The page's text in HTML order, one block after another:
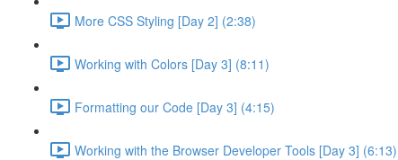
More CSS Styling [Day 2] (2:38)
Working with Colors [Day 3] (8:11)
Formatting our Code [Day 3] (4:15)
Working with the Browser Developer Tools [Day 3] (6:13)